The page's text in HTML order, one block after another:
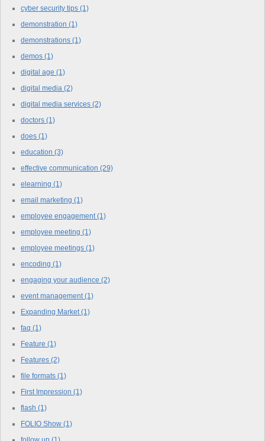
cyber security tips (1)
demonstration (1)
demonstrations (1)
demos (1)
digital age (1)
digital media (2)
digital media services (2)
doctors (1)
does (1)
education (3)
effective communication (29)
elearning (1)
email marketing (1)
employee engagement (1)
employee meeting (1)
employee meetings (1)
encoding (1)
engaging your audience (2)
event management (1)
Expanding Market (1)
faq (1)
Feature (1)
Features (2)
file formats (1)
First Impression (1)
flash (1)
FOLIO Show (1)